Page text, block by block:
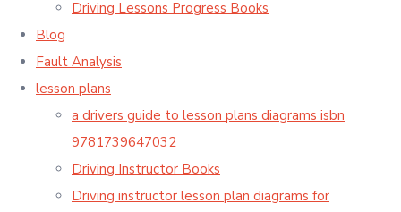
Driving Lessons Progress Books
Blog
Fault Analysis
lesson plans
a drivers guide to lesson plans diagrams isbn
9781739647032
Driving Instructor Books
Driving instructor lesson plan diagrams for